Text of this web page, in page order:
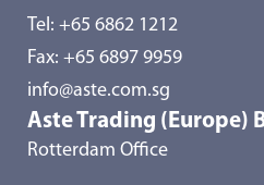
Tel: +65 6862 1212
Fax: +65 6897 9959
info@aste.com.sg
Aste Trading (Europe)
Rotterdam Office